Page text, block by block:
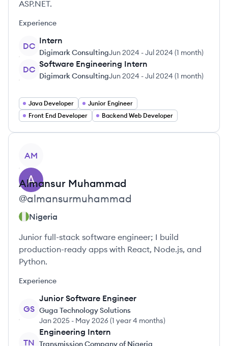
ASP.NET.
Experience
DC
Intern
Digimark ConsultingJun 2024 -Jul 2024 (1 month)
DC
Software Engineering Intern
Digimark ConsultingJun 2024 -Jul 2024 (1 month)
Java Developer
Junior Engineer
Front End Developer
Backend Web Developer
AM
Almansur Muhammad
@almansurmuhammad
Nigeria
Junior full-stack software engineer; I build
production-ready apps with React, Node.js, and
Python.
Experience
GS
Junior Software Engineer
Guga Technology Solutions
Jan 2025 - May 2026(1 year 4 months)
TN
Engineering Intern
Transmission Company of Nigeria